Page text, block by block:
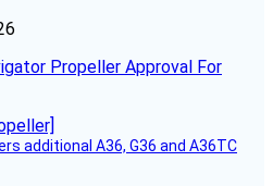
Propeller Approval For
additional A36, G36 and A36TC